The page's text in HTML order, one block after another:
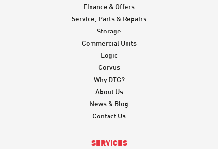
Finance & Offers
Service, Parts & Repairs
Storage
Commercial Units
Logic
Corvus
Why DTG?
About Us
News & Blog
Contact Us
SERVICES